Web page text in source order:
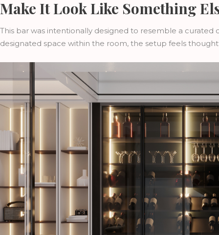
Make It Look Like Something
This bar was intentionally designed to resemble a
designated space within the room, the setup feels